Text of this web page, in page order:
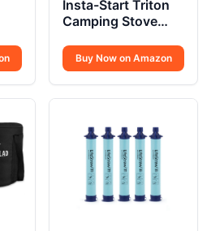
Insta-Start Triton
Camping Stove
Buy Now on Amazon